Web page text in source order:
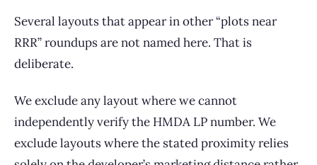
Several layouts that appear in other “plots near
RRR” roundups are not named here. That is
deliberate.
We exclude any layout where we cannot
independently verify the HMDA LP number. We
exclude layouts where the stated proximity relies